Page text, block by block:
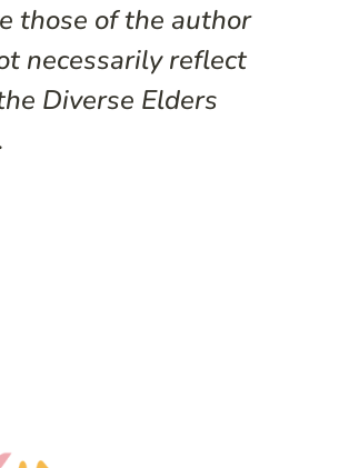
those of the author
necessarily reflect
Diverse Elders